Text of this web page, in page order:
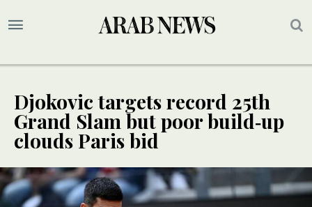
Djokovic targets record 25th
Grand Slam but poor build‑up
clouds Paris bid